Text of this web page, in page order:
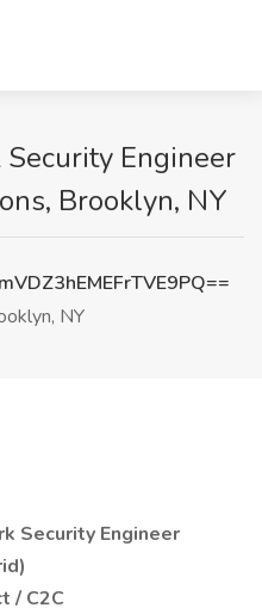
Engineer
Brooklyn, NY
NY
Security Engineer
/ C2C